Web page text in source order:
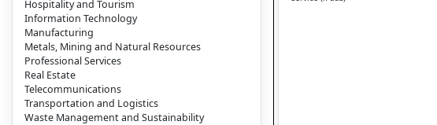
Hospitality and Tourism
Information Technology
Manufacturing
Metals, Mining and Natural Resources
Professional Services
Real Estate
Telecommunications
Transportation and Logistics
Waste Management and Sustainability